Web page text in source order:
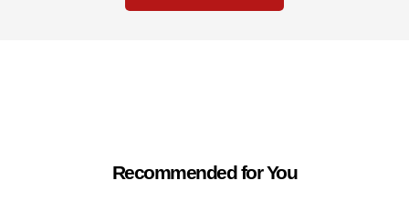
Recommended for You